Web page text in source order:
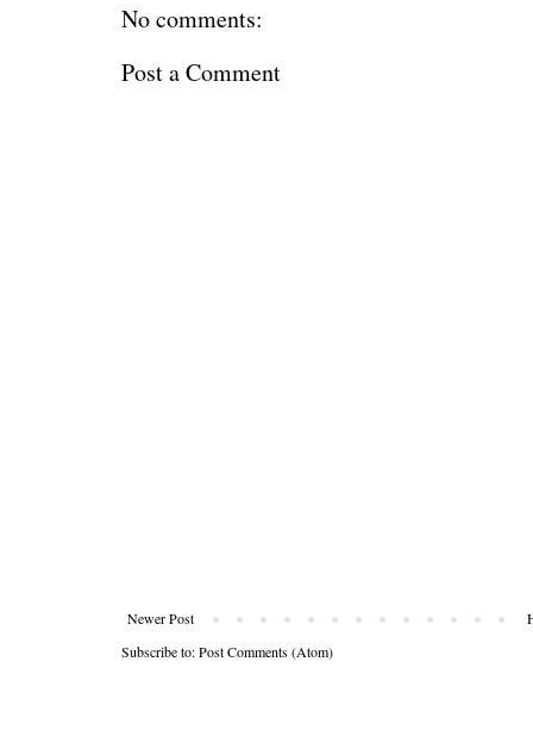
No comments:
Post a Comment
Newer Post
Subscribe to:Post Comments (Atom)